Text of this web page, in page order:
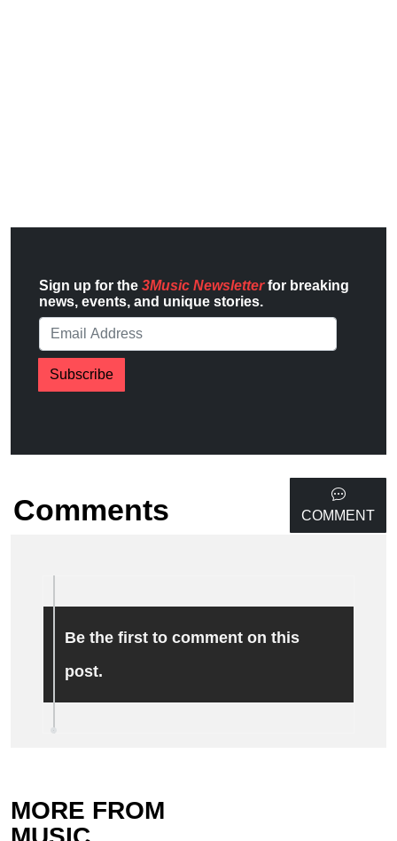
Sign up for the 3Music Newsletterfor breaking
news, events, and unique stories.
Subscribe
Comments COMMENT
Be the first to comment on this
post.
MORE FROM